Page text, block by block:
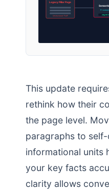
Legacy Pillar Page
Unstructured “Fluff”
This update
rethink how their
the page level.
paragraphs to
informational units
your key facts
clarity allows